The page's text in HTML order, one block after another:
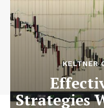
KELTNER
Strategies